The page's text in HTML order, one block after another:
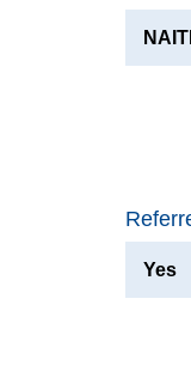
Yes